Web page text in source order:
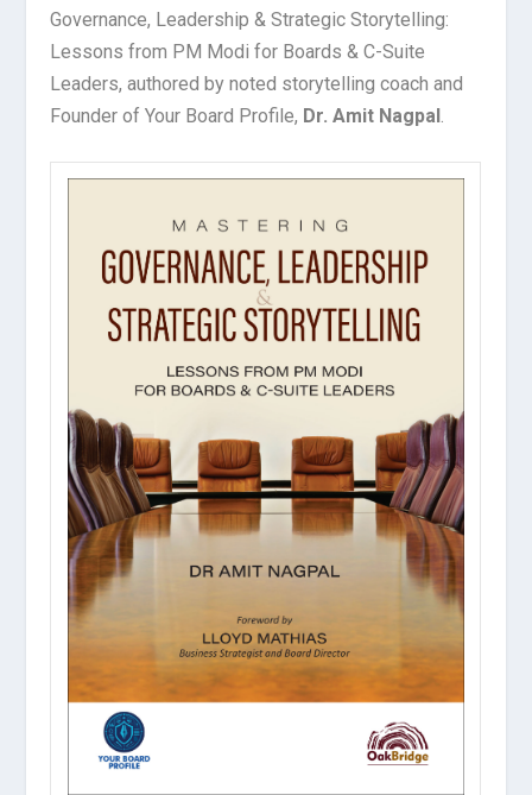
Governance, Leadership & Strategic Storytelling:
Lessons from PM Modi for Boards & C-Suite
Leaders, authored by noted storytelling coach and
Founder of Your Board Profile, Dr. Amit Nagpal